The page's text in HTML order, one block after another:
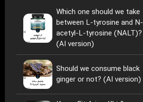
Which one should we take
between L-tyrosine and N-
acetyl-L-tyrosine (NALT)?
(AI version)
Should we consume black
ginger or not? (AI version)